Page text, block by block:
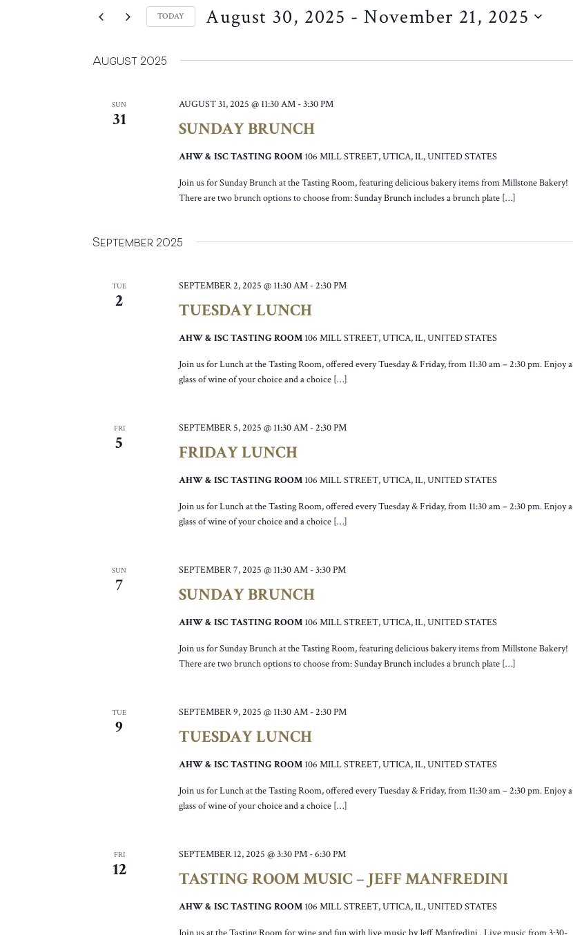
VIEWS
EVENTS
TODAY August 30, 2025 - November 21, 2025
August 2025
SUN
31 SUNDAY BRUNCH
AUGUST 31, 2025 @ 11:30 AM -3:30 PM
AHW & ISC TASTING ROOM 106 MILL STREET, UTICA, IL, UNITED STATES
Join us for Sunday Brunch at the Tasting Room, featuring delicious bakery items from Millstone Bakery!
There are two brunch options to choose from: Sunday Brunch includes a brunch plate […]
September 2025
TUE
2 TUESDAY LUNCH
SEPTEMBER 2, 2025 @ 11:30 AM -2:30 PM
AHW & ISC TASTING ROOM 106 MILL STREET, UTICA, IL, UNITED STATES
Join us for Lunch at the Tasting Room, offered every Tuesday & Friday, from 11:30 am – 2:30 pm. Enjoy a
glass of wine of your choice and a choice […]
FRI
5 FRIDAY LUNCH
SEPTEMBER 5, 2025 @ 11:30 AM -2:30 PM
AHW & ISC TASTING ROOM 106 MILL STREET, UTICA, IL, UNITED STATES
Join us for Lunch at the Tasting Room, offered every Tuesday & Friday, from 11:30 am – 2:30 pm. Enjoy a
glass of wine of your choice and a choice […]
SUN
7 SUNDAY BRUNCH
SEPTEMBER 7, 2025 @ 11:30 AM -3:30 PM
AHW & ISC TASTING ROOM 106 MILL STREET, UTICA, IL, UNITED STATES
Join us for Sunday Brunch at the Tasting Room, featuring delicious bakery items from Millstone Bakery!
There are two brunch options to choose from: Sunday Brunch includes a brunch plate […]
TUE
9 TUESDAY LUNCH
SEPTEMBER 9, 2025 @ 11:30 AM -2:30 PM
AHW & ISC TASTING ROOM 106 MILL STREET, UTICA, IL, UNITED STATES
Join us for Lunch at the Tasting Room, offered every Tuesday & Friday, from 11:30 am – 2:30 pm. Enjoy a
glass of wine of your choice and a choice […]
FRI
12 TASTING ROOM MUSIC – JEFF MANFREDINI
SEPTEMBER 12, 2025 @ 3:30 PM -6:30 PM
AHW & ISC TASTING ROOM 106 MILL STREET, UTICA, IL, UNITED STATES